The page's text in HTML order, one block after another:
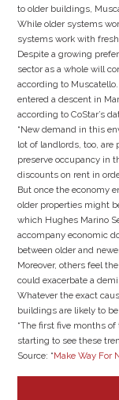
to older buildings,
While older systems
systems work with fresh
Despite a growing
sector as a whole will
according to
entered a descent in
according to CoStar’s
“New demand in this
lot of landlords, too,
preserve occupancy in
discounts on rent in
But once the economy
older properties might
which Hughes Marino
accompany economic
between older and
Moreover, others feel
could exacerbate a
Whatever the exact
buildings are likely to
“The first five months of
starting to see these
Source: “Make Way For